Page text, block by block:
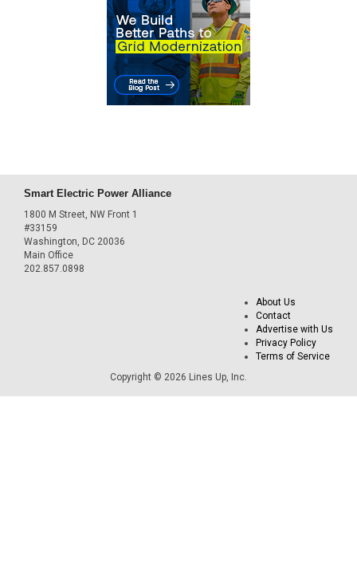
Smart Electric Power Alliance
1800 M Street, NW Front 1
#33159
Washington, DC 20036
Main Office
202.857.0898
About Us
Contact
Advertise with Us
Privacy Policy
Terms of Service
Copyright © 2026 Lines Up, Inc.